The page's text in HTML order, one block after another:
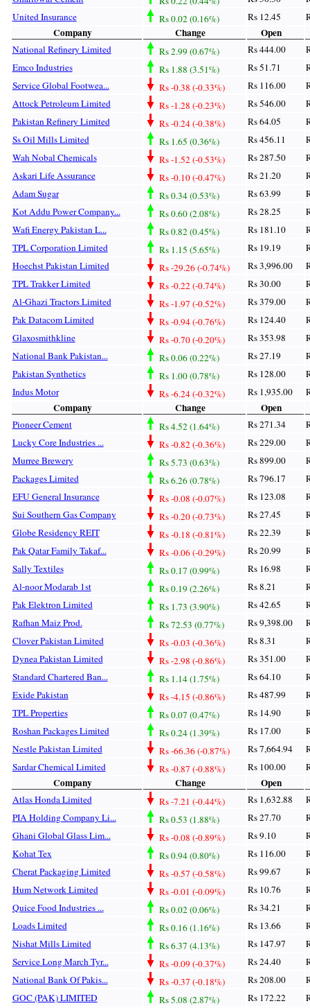
United Insurance
Rs 0.02 (0.16%) Rs 12.45
Company Change Open
National Refinery Limited Rs 2.99 (0.67%) Rs 444.00
Emco Industries
Rs 1.88 (3.51%) Rs 51.71
Service Global Footwea...
Rs -0.38 (-0.33%) Rs 116.00
Attock Petroleum Limited
Rs -1.28 (-0.23%) Rs 546.00
Pakistan Refinery Limited
Rs -0.24 (-0.38%) Rs 64.05
Ss Oil Mills Limited
Rs 1.65 (0.36%) Rs 456.11
Wah Nobal Chemicals
Rs -1.52 (-0.53%) Rs 287.50
Askari Life Assurance
Rs -0.10 (-0.47%) Rs 21.20
Adam Sugar
Rs 0.34 (0.53%) Rs 63.99
Kot Addu Power Company...
Rs 0.60 (2.08%) Rs 28.25
Wafi Energy Pakistan L...
Rs 0.82 (0.45%) Rs 181.10
TPL Corporation Limited
Rs 1.15 (5.65%) Rs 19.19
Hoechst Pakistan Limited
Rs -29.26 (-0.74%) Rs 3,996.00
TPL Trakker Limited
Rs -0.22 (-0.74%) Rs 30.00
Al-Ghazi Tractors Limited
Rs -1.97 (-0.52%) Rs 379.00
Pak Datacom Limited
Rs -0.94 (-0.76%) Rs 124.40
Glaxosmithkline
Rs -0.70 (-0.20%) Rs 353.98
National Bank Pakistan...
Rs 0.06 (0.22%) Rs 27.19
Pakistan Synthetics
Rs 1.00 (0.78%) Rs 128.00
Indus Motor
Rs -6.24 (-0.32%) Rs 1,935.00
Company Change Open
Pioneer Cement Rs 4.52 (1.64%) Rs 271.34
Lucky Core Industries ...
Rs -0.82 (-0.36%) Rs 229.00
Murree Brewery
Rs 5.73 (0.63%) Rs 899.00
Packages Limited
Rs 6.26 (0.78%) Rs 796.17
EFU General Insurance
Rs -0.08 (-0.07%) Rs 123.08
Sui Southern Gas Company
Rs -0.20 (-0.73%) Rs 27.45
Globe Residency REIT
Rs -0.18 (-0.81%) Rs 22.39
Pak Qatar Family Takaf...
Rs -0.06 (-0.29%) Rs 20.99
Sally Textiles
Rs 0.17 (0.99%) Rs 16.98
Al-noor Modarab 1st
Rs 0.19 (2.26%) Rs 8.21
Pak Elektron Limited
Rs 1.73 (3.90%) Rs 42.65
Rafhan Maiz Prod.
Rs 72.53 (0.77%) Rs 9,398.00
Clover Pakistan Limited
Rs -0.03 (-0.36%) Rs 8.31
Dynea Pakistan Limited
Rs -2.98 (-0.86%) Rs 351.00
Standard Chartered Ban...
Rs 1.14 (1.75%) Rs 64.10
Exide Pakistan
Rs -4.15 (-0.86%) Rs 487.99
TPL Properties
Rs 0.07 (0.47%) Rs 14.90
Roshan Packages Limited
Rs 0.24 (1.39%) Rs 17.00
Nestle Pakistan Limited
Rs -66.36 (-0.87%) Rs 7,664.94
Sardar Chemical Limited
Rs -0.87 (-0.88%) Rs 100.00
Company Change Open
Atlas Honda Limited Rs -7.21 (-0.44%) Rs 1,632.88
PIA Holding Company Li...
Rs 0.53 (1.88%) Rs 27.70
Ghani Global Glass Lim...
Rs -0.08 (-0.89%) Rs 9.10
Kohat Tex
Rs 0.94 (0.80%) Rs 116.00
Cherat Packaging Limited
Rs -0.57 (-0.58%) Rs 99.67
Hum Network Limited
Rs -0.01 (-0.09%) Rs 10.76
Quice Food Industries ...
Rs 0.02 (0.06%) Rs 34.21
Loads Limited
Rs 0.16 (1.16%) Rs 13.66
Nishat Mills Limited
Rs 6.37 (4.13%) Rs 147.97
Service Long March Tyr...
Rs -0.09 (-0.37%) Rs 24.40
National Bank Of Pakis...
Rs -0.37 (-0.18%) Rs 208.00
GOC (PAK) LIMITED
Rs 5.08 (2.87%) Rs 172.22